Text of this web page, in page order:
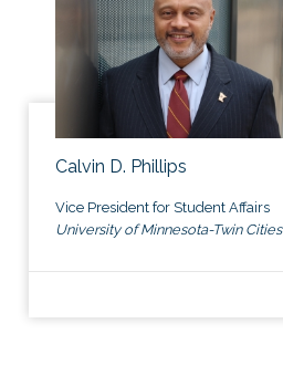
Calvin D. Phillips
Vice President for Student Affairs
University of Minnesota-Twin Cities